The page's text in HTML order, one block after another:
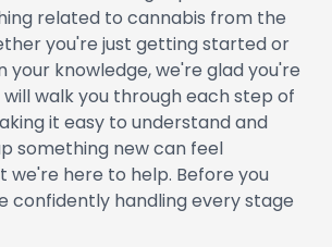
related to cannabis from the
you're just getting started or
your knowledge, we're glad you're
will walk you through each step of
it easy to understand and
something new can feel
we're here to help. Before you
confidently handling every stage